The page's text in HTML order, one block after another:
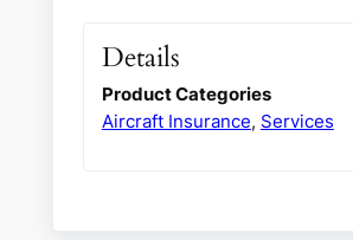
Details
Product Categories
Aircraft Insurance, Services